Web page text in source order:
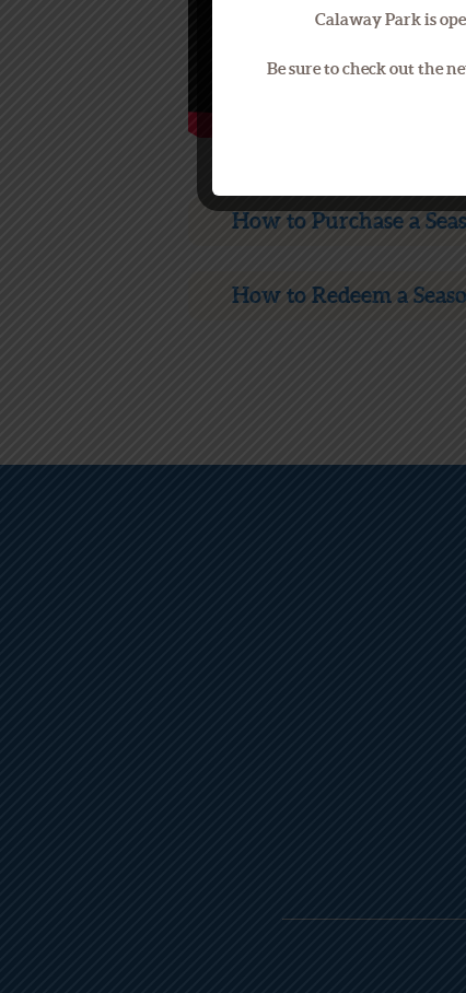
How to Purchase a
How to Redeem a
Calaway Park is
Be sure to check out the